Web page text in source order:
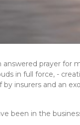
prayer for
in full force, -
insurers and an
been in the